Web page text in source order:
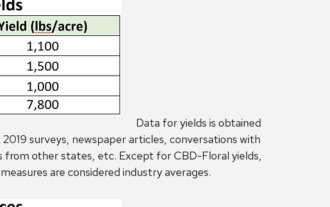
Data for yields is obtained
surveys, newspaper articles, conversations with
other states, etc. Except for CBD-Floral yields,
are considered industry averages.